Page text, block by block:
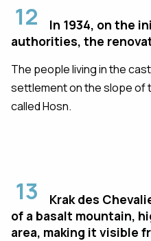
12
In 1934, on the
authorities, the
The people living in the
settlement on the slope of
called Hosn.
13
Krak des
of a basalt mountain,
area, making it visible